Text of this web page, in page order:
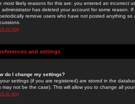
most likely reasons for this are: you entered an incorrect
administrator has deleted your account for some reason.
remove users who have not posted anything
to top
and settings
do I change my settings?
settings (if you are registered) are stored in the
may not be the case). This will allow you to change all
to top